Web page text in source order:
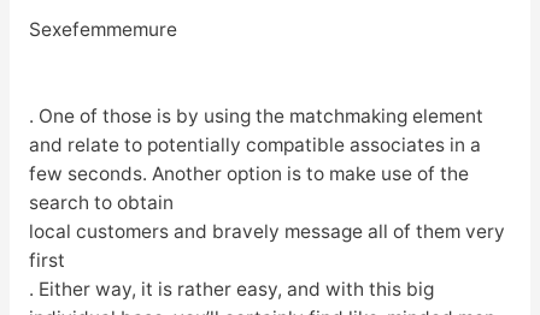
Sexefemmemure
. One of those is by using the matchmaking element
and relate to potentially compatible associates in a
few seconds. Another option is to make use of the
search to obtain
local customers and bravely message all of them very
first
. Either way, it is rather easy, and with this big